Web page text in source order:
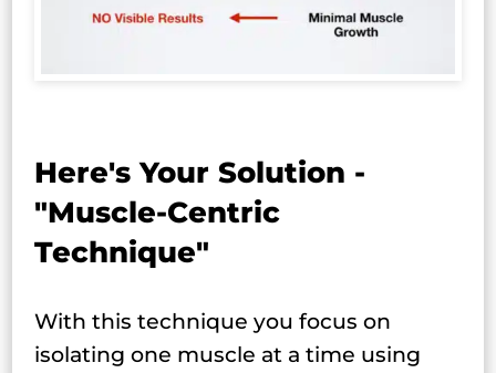
Here's Your Solution -
"Muscle-Centric
Technique"
With this technique you focus on
isolating one muscle at a time using